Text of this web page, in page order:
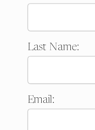
Last Name:
Email: